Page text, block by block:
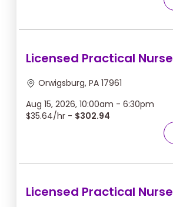
Licensed Practical
Orwigsburg, PA 17961
Aug 15, 2026, 10:00am - 6:30pm
$35.64/hr - $302.94
Licensed Practical